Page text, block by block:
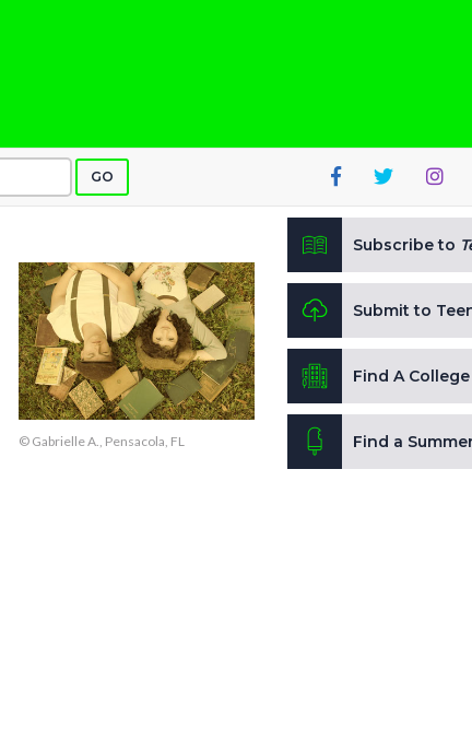
GO
© Gabrielle A., Pensacola, FL
Subscribe to
Submit to
Find A College
Find a